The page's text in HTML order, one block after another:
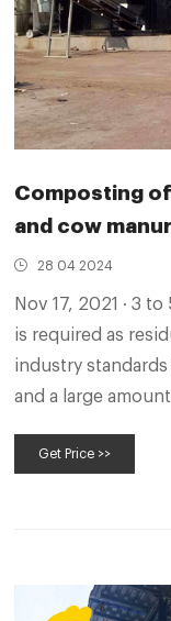
Composting
and cow
28 04 2024
Nov 17, 2021 · 3 to 5% extra total mixed ration (TMR) diet
is required as
industry
and a large
TMR with cow
Get Price >>